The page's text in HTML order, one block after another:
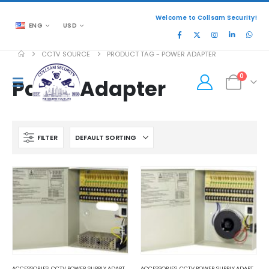
ENG USD
Welcome to Collsam Security!
0
CCTV SOURCE PRODUCT TAG - POWER ADAPTER
Power Adapter
FILTER